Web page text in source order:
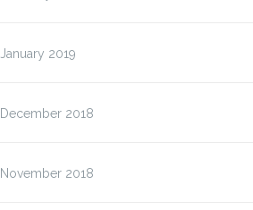
January 2019
December 2018
November 2018